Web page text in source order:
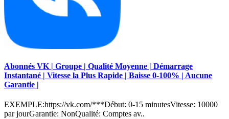
Abonnés VK | Groupe | Qualité Moyenne | Démarrage
Instantané | Vitesse la Plus Rapide | Baisse 0-100% | Aucune
Garantie |
EXEMPLE:https://vk.com/***Début: 0-15 minutesVitesse: 10000
par jourGarantie: NonQualité: Comptes av..